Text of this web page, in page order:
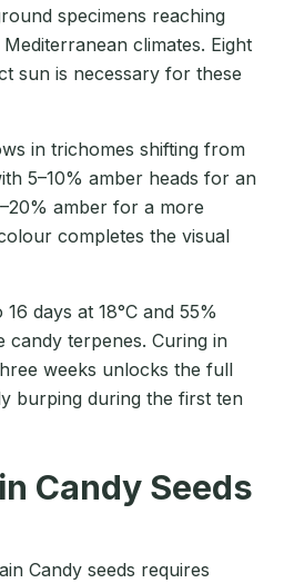
specimens reaching
climates. Eight
sun is necessary for these
in trichomes shifting from
5–10% amber heads for an
amber for a more
completes the visual
days at 18°C and 55%
candy terpenes. Curing in
weeks unlocks the full
burping during the first ten
Candy Seeds
Candy seeds requires